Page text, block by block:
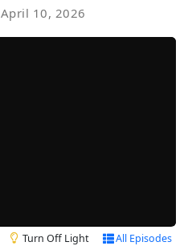
April 10, 2026
Turn Off Light All Episodes